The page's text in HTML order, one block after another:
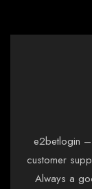
e2betlogin
customer
Always a